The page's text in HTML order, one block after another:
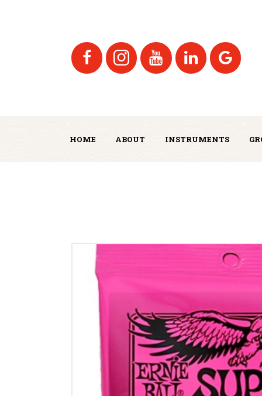
HOME ABOUT INSTRUMENTS